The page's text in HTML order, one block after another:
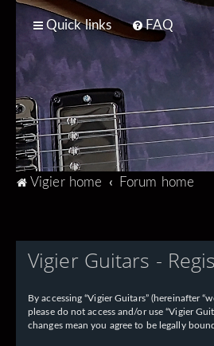
Quick links FAQ
Vigier home Forum home
Vigier Guitars -
By accessing “Vigier Guitars” (hereinafter
please do not access and/or use “Vigier
changes mean you agree to be legally